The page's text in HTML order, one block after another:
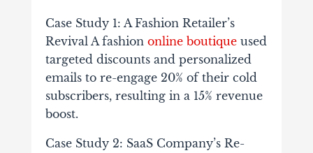
Case Study 1: A Fashion Retailer’s
Revival A fashion online boutiqueused
targeted discounts and personalized
emails to re-engage 20% of their cold
subscribers, resulting in a 15% revenue
boost.
Case Study 2: SaaS Company’s Re-